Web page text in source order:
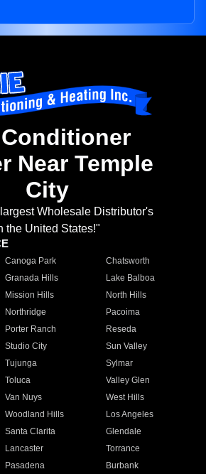
Near Temple
City
Wholesale Distributor's
the United States!"
Canoga Park
Chatsworth
Granada Hills
Lake Balboa
Mission Hills
North Hills
Northridge
Pacoima
Porter Ranch
Reseda
Studio City
Sun Valley
Tujunga
Sylmar
Toluca
Valley Glen
Van Nuys
West Hills
Woodland Hills
Los Angeles
Santa Clarita
Glendale
Lancaster
Torrance
Pasadena
Burbank